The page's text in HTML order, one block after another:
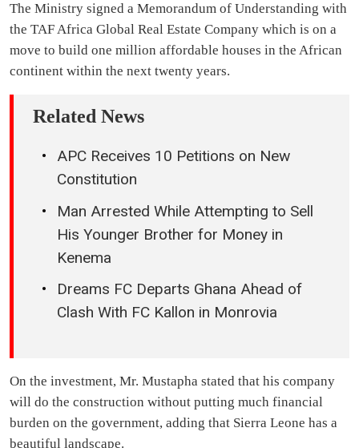
The Ministry signed a Memorandum of Understanding with
the TAF Africa Global Real Estate Company which is on a
move to build one million affordable houses in the African
continent within the next twenty years.
Related News
APC Receives 10 Petitions on New
Constitution
Man Arrested While Attempting to Sell
His Younger Brother for Money in
Kenema
Dreams FC Departs Ghana Ahead of
Clash With FC Kallon in Monrovia
On the investment, Mr. Mustapha stated that his company
will do the construction without putting much financial
burden on the government, adding that Sierra Leone has a
beautiful landscape.